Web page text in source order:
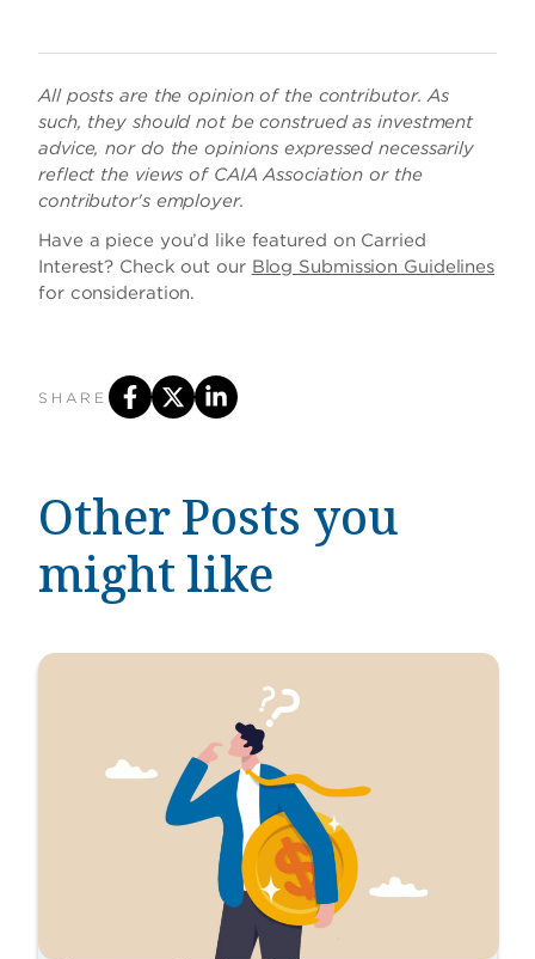
All posts are the opinion of the contributor. As
such, they should not be construed as investment
advice, nor do the opinions expressed necessarily
reflect the views of CAIA Association or the
contributor's employer.
Have a piece you’d like featured on Carried
Interest? Check out our Blog Submission Guidelines
for consideration.
SHARE
Other Posts you
might like